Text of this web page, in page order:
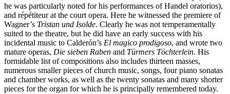
he was particularly noted for his performances of Handel oratorios),
and répétiteur at the court opera. Here he witnessed the premiere of
Wagner’s Tristan und Isolde. Clearly he was not temperamentally
suited to the theatre, but he did have an early success with his
incidental music to Calderón’s El magico prodigoso, and wrote two
mature operas, Die sieben Raben and Türmers Töchterlein. His
formidable list of compositions also includes thirteen masses,
numerous smaller pieces of church music, songs, four piano sonatas
and chamber works, as well as the twenty sonatas and many shorter
pieces for the organ for which he is principally remembered today.